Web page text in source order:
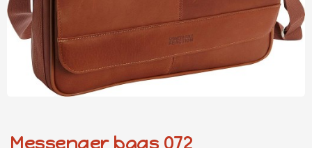
Messenger bags 072